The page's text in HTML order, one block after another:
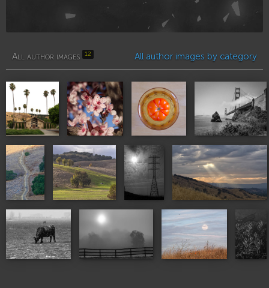
All author images 12 All author images by category